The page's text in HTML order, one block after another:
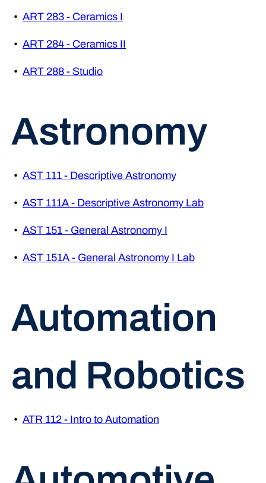
• ART 283 - Ceramics I
• ART 284 - Ceramics II
• ART 288 - Studio
Astronomy
• AST 111 - Descriptive Astronomy
• AST 111A - Descriptive Astronomy Lab
• AST 151 - General Astronomy I
• AST 151A - General Astronomy I Lab
Automation
and Robotics
• ATR 112 - Intro to Automation